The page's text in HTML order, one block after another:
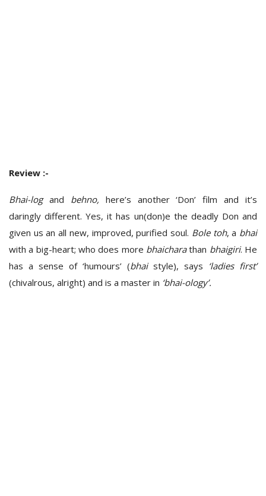
Review :-
Bhai-logand behno, here’s another ‘Don’ film and it’s
daringly different. Yes, it has un(don)e the deadly Don and
given us an all new, improved, purified soul. Bole toh, a bhai
with a big-heart; who does more bhaicharathan bhaigiri. He
has a sense of ‘humours’ (bhaistyle), says ‘ladies first’
(chivalrous, alright) and is a master in ‘bhai-ology’.